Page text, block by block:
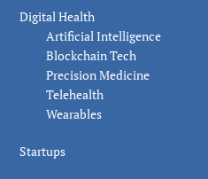
Digital Health
Artificial Intelligence
Blockchain Tech
Precision Medicine
Telehealth
Wearables
Startups